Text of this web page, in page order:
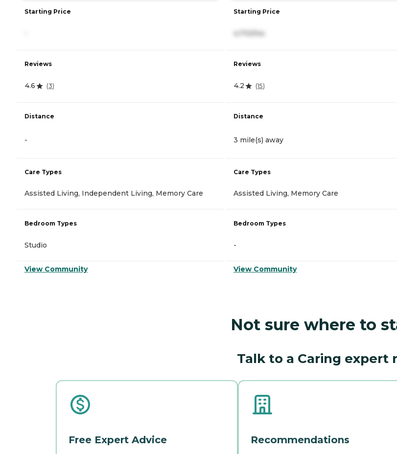
Starting Price
Reviews
4.6 (3)
Distance
-
Care Types
Assisted Living, Independent Living, Memory Care
Bedroom Types
Studio
View Community
Starting Price
Reviews
4.2 (15)
Distance
3 mile(s) away
Care Types
Assisted Living, Memory Care
Bedroom Types
-
View Community
Not sure where to
Talk to a Caring expert
Free Expert Advice Recommendations